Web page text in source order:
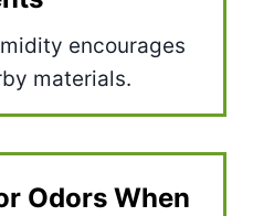
encourages
materials.
Odors When